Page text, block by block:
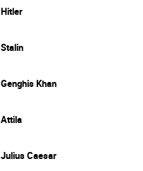
Hitler
Stalin
Genghis Khan
Attila
Julius Caesar